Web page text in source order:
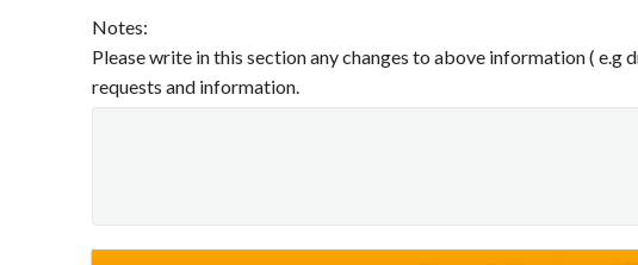
Notes:
Please write in this section any changes to above information (
requests and information.